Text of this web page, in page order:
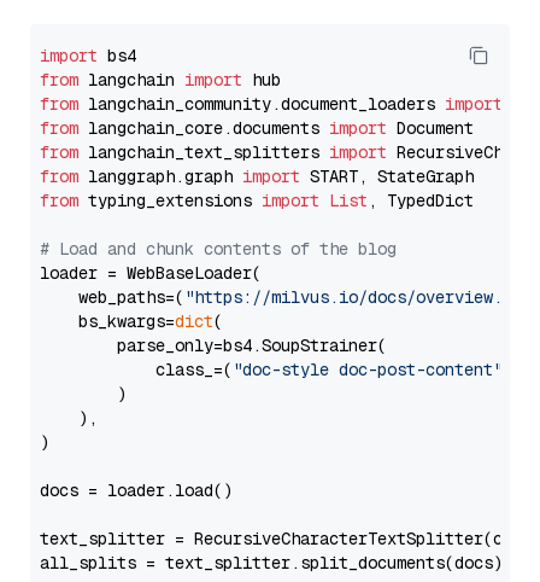
import
from langchain import
from langchain_community.document_loaders import
from langchain_core.documents import
from langchain_text_splitters import
from langgraph.graph import
from typing_extensions import List , TypedDict
# Load and chunk contents of the blog
loader = WebBaseLoader(
    web_paths=(
"https://milvus.io/docs/overview.md"
    bs_kwargs=
dict(
        parse_only=bs4.SoupStrainer(
            class_=(
"doc-style doc-post-content"
        )
    ),
)
docs = loader.load()
text_splitter =
all_splits = text_splitter.split_documents(docs)